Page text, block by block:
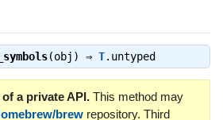
(obj) ⇒ T.untyped
a private API.This method may
brewrepository. Third